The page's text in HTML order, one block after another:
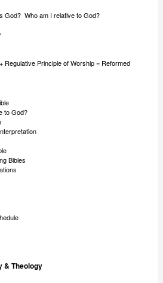
God? Who am I relative to God?
Regulative Principle of Worship = Reformed
to God?
Bibles
& Theology